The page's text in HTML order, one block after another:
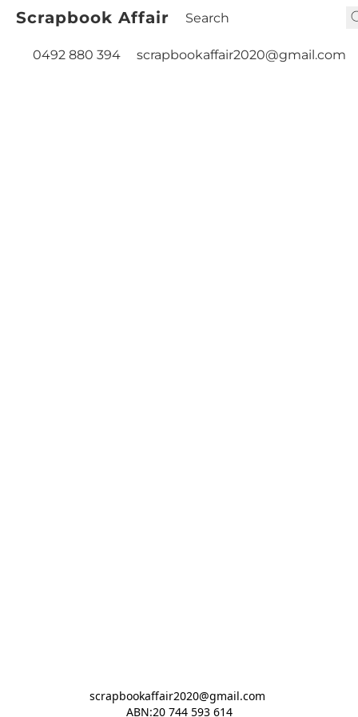
Scrapbook Affair
0492 880 394 scrapbookaffair2020@gmail.com
scrapbookaffair2020@gmail.com
ABN:20 744 593 614